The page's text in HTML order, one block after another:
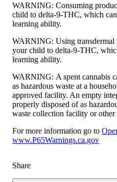
WARNING: Consuming
child to delta-9-THC, which
learning ability.
WARNING: Using transdermal
your child to delta-9-THC,
learning ability.
WARNING: A spent cannabis
as hazardous waste at a
approved facility. An empty
properly disposed of as
waste collection facility or
For more information go to
www.P65Warnings.ca.gov
Share